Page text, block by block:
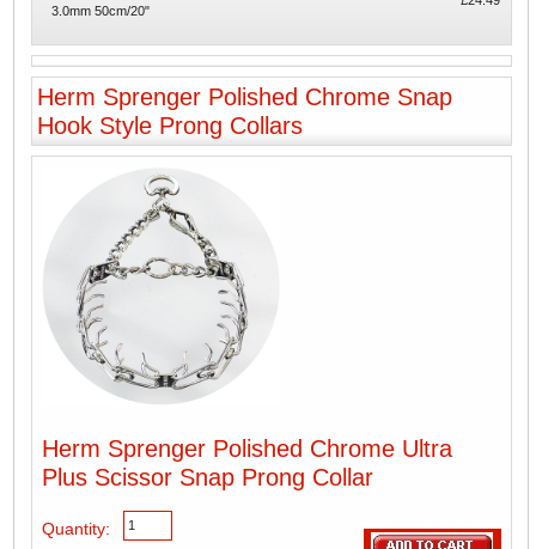
3.0mm 50cm/20"
Herm Sprenger Polished Chrome Snap
Hook Style Prong Collars
Herm Sprenger Polished Chrome Ultra
Plus Scissor Snap Prong Collar
Quantity: